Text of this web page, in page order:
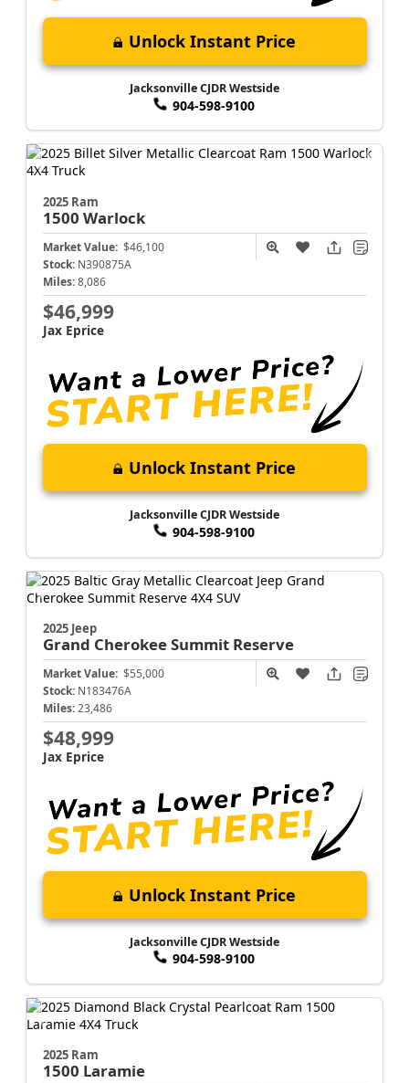
Unlock Instant Price
Jacksonville CJDR Westside
904-598-9100
2025 Ram
1500 Warlock
Market Value: $46,100
Stock: N390875A
Miles: 8,086
$46,999
Jax Eprice
Unlock Instant Price
Jacksonville CJDR Westside
904-598-9100
2025 Jeep
Grand CherokeeSummit Reserve
Market Value: $55,000
Stock: N183476A
Miles: 23,486
$48,999
Jax Eprice
Unlock Instant Price
Jacksonville CJDR Westside
904-598-9100
2025 Ram
1500 Laramie